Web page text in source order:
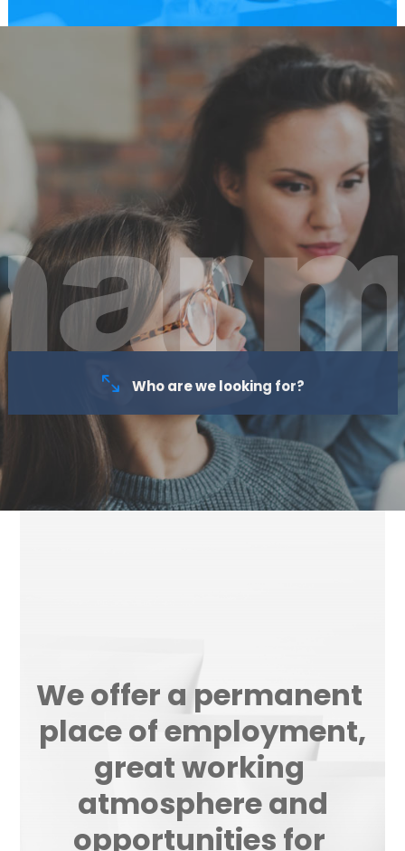
Who are we looking for?
As a family business, we recognise that each employee is a
member of our family and contributes to its success. We focus on
long-term professional and personal relationships: we make every
effort to strengthen professional relations, and our goal is to
minimise rotation of the employees.
We offer a permanent
place of employment,
great working
atmosphere and
opportunities for